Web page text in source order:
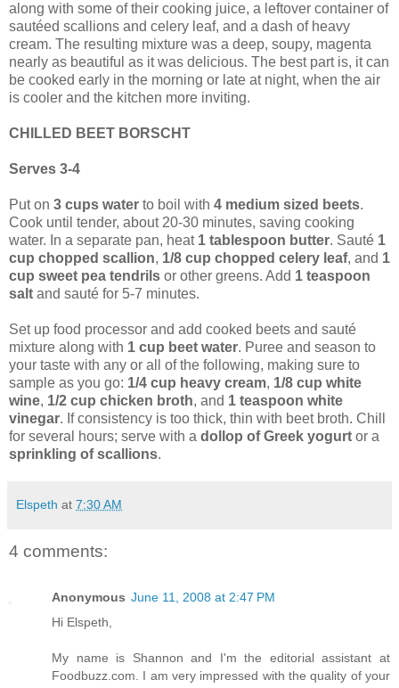
along with some of their cooking juice, a leftover container of
sautéed scallions and celery leaf, and a dash of heavy
cream. The resulting mixture was a deep, soupy, magenta
nearly as beautiful as it was delicious. The best part is, it can
be cooked early in the morning or late at night, when the air
is cooler and the kitchen more inviting.
CHILLED BEET BORSCHT
Serves 3-4
Put on 3 cups water to boil with 4 medium sized beets.
Cook until tender, about 20-30 minutes, saving cooking
water. In a separate pan, heat 1 tablespoon butter. Sauté 1
cup chopped scallion, 1/8 cup chopped celery leaf, and 1
cup sweet pea tendrils or other greens. Add 1 teaspoon
salt and sauté for 5-7 minutes.
Set up food processor and add cooked beets and sauté
mixture along with 1 cup beet water. Puree and season to
your taste with any or all of the following, making sure to
sample as you go: 1/4 cup heavy cream, 1/8 cup white
wine, 1/2 cup chicken broth, and 1 teaspoon white
vinegar. If consistency is too thick, thin with beet broth. Chill
for several hours; serve with a dollop of Greek yogurt or a
sprinkling of scallions.
Elspeth at 7:30 AM
4 comments:
Anonymous June 11, 2008 at 2:47 PM
Hi Elspeth,
My name is Shannon and I'm the editorial assistant at
Foodbuzz.com. I am very impressed with the quality of your